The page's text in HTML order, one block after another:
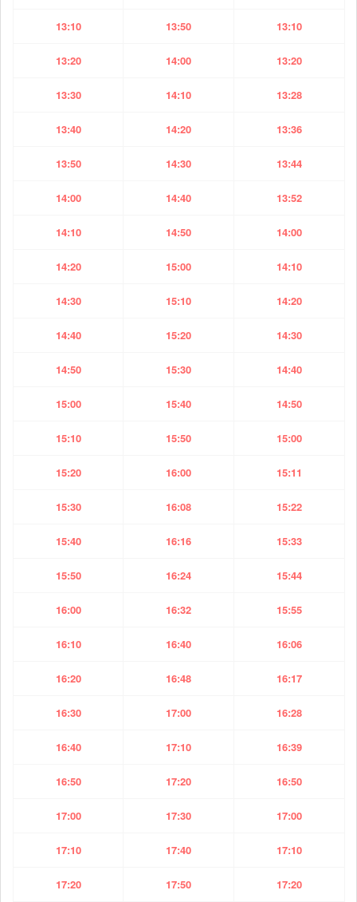
13:10 13:50 13:10
13:20 14:00 13:20
13:30 14:10 13:28
13:40 14:20 13:36
13:50 14:30 13:44
14:00 14:40 13:52
14:10 14:50 14:00
14:20 15:00 14:10
14:30 15:10 14:20
14:40 15:20 14:30
14:50 15:30 14:40
15:00 15:40 14:50
15:10 15:50 15:00
15:20 16:00 15:11
15:30 16:08 15:22
15:40 16:16 15:33
15:50 16:24 15:44
16:00 16:32 15:55
16:10 16:40 16:06
16:20 16:48 16:17
16:30 17:00 16:28
16:40 17:10 16:39
16:50 17:20 16:50
17:00 17:30 17:00
17:10 17:40 17:10
17:20 17:50 17:20